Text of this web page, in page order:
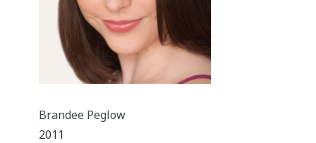
Brandee Peglow
2011